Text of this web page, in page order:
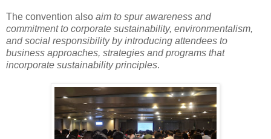
The convention also aim to spur awareness and
commitment to corporate sustainability, environmentalism,
and social responsibility by introducing attendees to
business approaches, strategies and programs that
incorporate sustainability principles.